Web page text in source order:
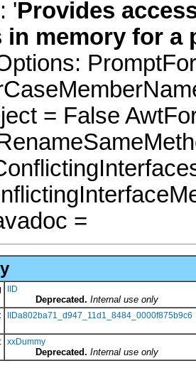
'Provides
in memory for a
= False
=
IID
Deprecated. Internal use only
IIDa802ba71_d947_11d1_8484_0000f875b9c6
xxDummy
Deprecated. Internal use only